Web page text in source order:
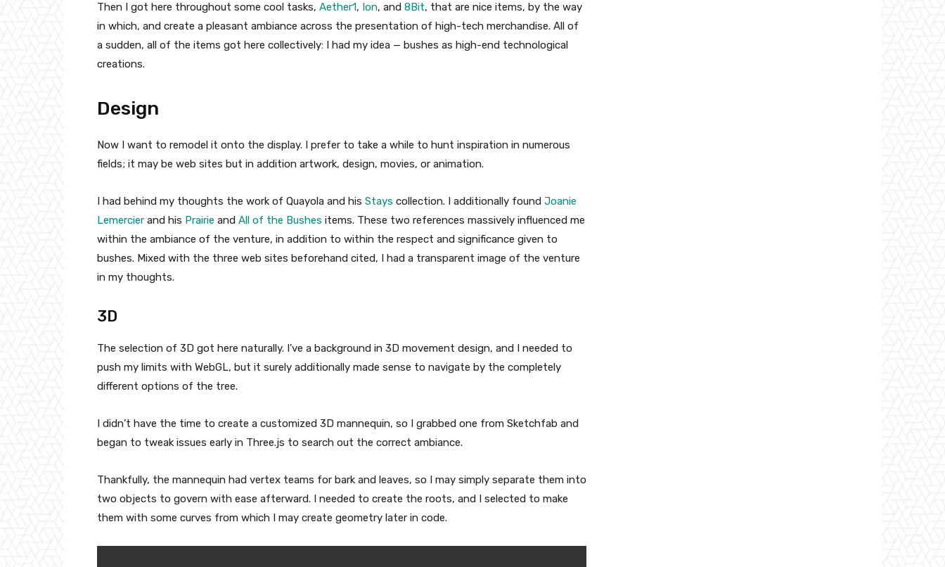
Then I got here throughout some cool tasks, Aether1, Ion, and 8Bit, that are nice items, by the way
in which, and create a pleasant ambiance across the presentation of high-tech merchandise. All of
a sudden, all of the items got here collectively: I had my idea — bushes as high-end technological
creations.
Design
Now I want to remodel it onto the display. I prefer to take a while to hunt inspiration in numerous
fields; it may be web sites but in addition artwork, design, movies, or animation.
I had behind my thoughts the work of Quayola and his Stays collection. I additionally found Joanie
Lemercier and his Prairie and All of the Bushes items. These two references massively influenced me
within the ambiance of the venture, in addition to within the respect and significance given to
bushes. Mixed with the three web sites beforehand cited, I had a transparent image of the venture
in my thoughts.
3D
The selection of 3D got here naturally. I’ve a background in 3D movement design, and I needed to
push my limits with WebGL, but it surely additionally made sense to navigate by the completely
different options of the tree.
I didn’t have the time to create a customized 3D mannequin, so I grabbed one from Sketchfab and
began to tweak issues early in Three.js to search out the correct ambiance.
Thankfully, the mannequin had vertex teams for bark and leaves, so I may simply separate them into
two objects to govern with ease afterward. I needed to create the roots, and I selected to make
them with some curves from which I may create geometry later in code.